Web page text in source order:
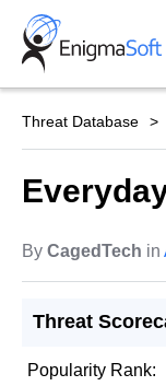
Skip
content
Threat Database
By CagedTech in
Threat
Popularity Rank: